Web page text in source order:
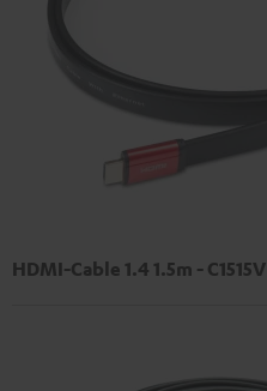
HDMI-Cable 1.4 1.5m - C1515V